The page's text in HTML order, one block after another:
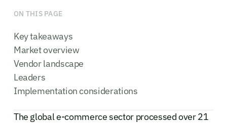
ON THIS PAGE
Key takeaways
Market overview
Vendor landscape
Leaders
Implementation considerations
The global e-commerce sector processed over 21